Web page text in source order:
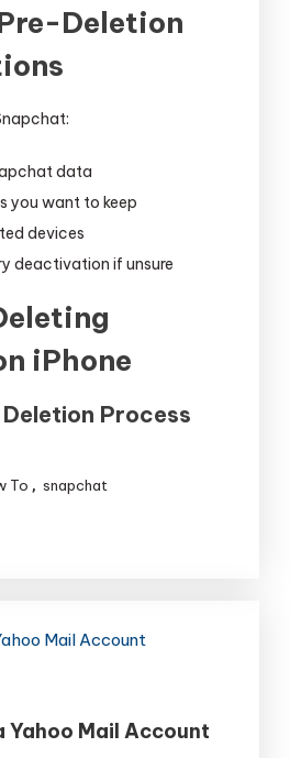
Deletion
data
you want to keep
devices
deactivation if unsure
iPhone
Process
To , snapchat
Yahoo Mail Account